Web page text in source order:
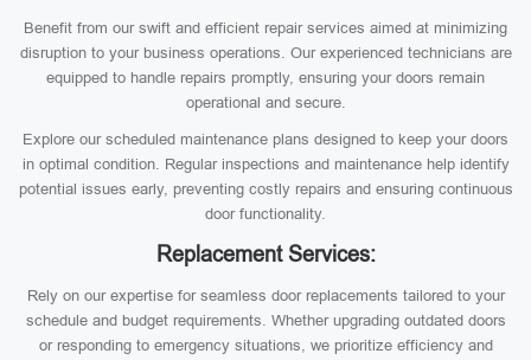
Benefit from our swift and efficient repair services aimed at minimizing
disruption to your business operations. Our experienced technicians are
equipped to handle repairs promptly, ensuring your doors remain
operational and secure.
Explore our scheduled maintenance plans designed to keep your doors
in optimal condition. Regular inspections and maintenance help identify
potential issues early, preventing costly repairs and ensuring continuous
door functionality.
Replacement Services:
Rely on our expertise for seamless door replacements tailored to your
schedule and budget requirements. Whether upgrading outdated doors
or responding to emergency situations, we prioritize efficiency and